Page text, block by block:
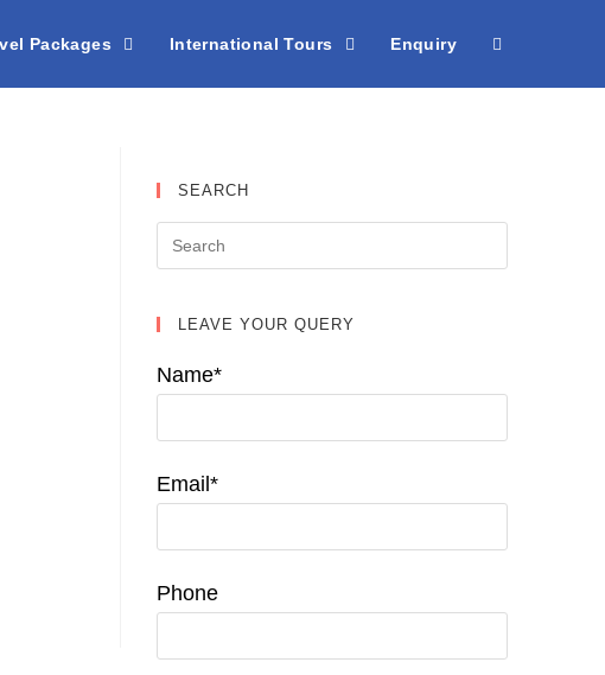
Packages International Tours Enquiry
SEARCH
LEAVE YOUR QUERY
Name*
Email*
Phone